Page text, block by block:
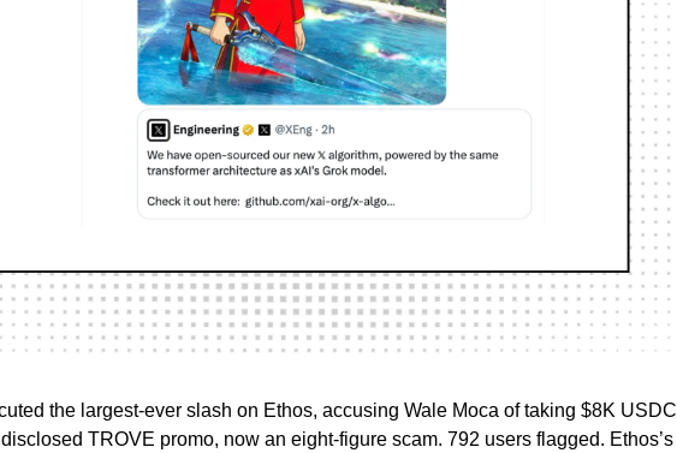
the largest-ever slash on Ethos, accusing Wale Moca of taking $8K USDC
TROVE promo, now an eight-figure scam. 792 users flagged. Ethos’s